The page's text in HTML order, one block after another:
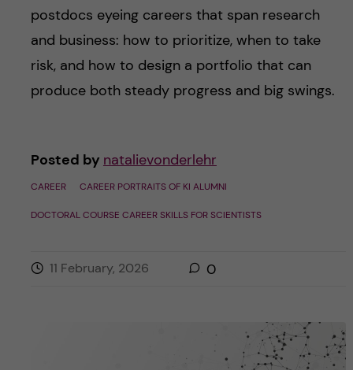
postdocs eyeing careers that span research
and business: how to prioritize, when to take
risk, and how to design a portfolio that can
produce both steady progress and big swings.
Posted by natalievonderlehr
CAREER CAREER PORTRAITS OF KI ALUMNI
DOCTORAL COURSE CAREER SKILLS FOR SCIENTISTS
11 February, 2026 0